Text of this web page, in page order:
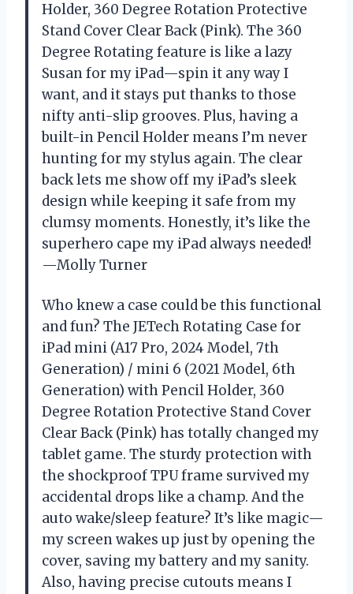
Holder, 360 Degree Rotation Protective
Stand Cover Clear Back (Pink). The 360
Degree Rotating feature is like a lazy
Susan for my iPad—spin it any way I
want, and it stays put thanks to those
nifty anti-slip grooves. Plus, having a
built-in Pencil Holder means I’m never
hunting for my stylus again. The clear
back lets me show off my iPad’s sleek
design while keeping it safe from my
clumsy moments. Honestly, it’s like the
superhero cape my iPad always needed!
—Molly Turner
Who knew a case could be this functional
and fun? The JETech Rotating Case for
iPad mini (A17 Pro, 2024 Model, 7th
Generation) / mini 6 (2021 Model, 6th
Generation) with Pencil Holder, 360
Degree Rotation Protective Stand Cover
Clear Back (Pink) has totally changed my
tablet game. The sturdy protection with
the shockproof TPU frame survived my
accidental drops like a champ. And the
auto wake/sleep feature? It’s like magic—
my screen wakes up just by opening the
cover, saving my battery and my sanity.
Also, having precise cutouts means I